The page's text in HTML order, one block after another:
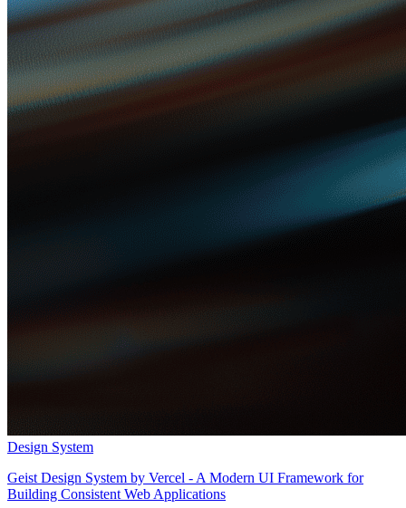
Design System
Geist Design System by Vercel - A Modern UI Framework for
Building Consistent Web Applications